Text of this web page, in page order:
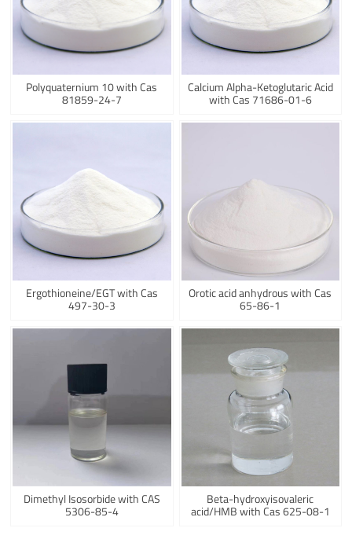
Polyquaternium 10 with Cas
81859-24-7
Calcium Alpha-Ketoglutaric Acid
with Cas 71686-01-6
Ergothioneine/EGT with Cas
497-30-3
Orotic acid anhydrous with Cas
65-86-1
Dimethyl Isosorbide with CAS
5306-85-4
Beta-hydroxyisovaleric
acid/HMB with Cas 625-08-1